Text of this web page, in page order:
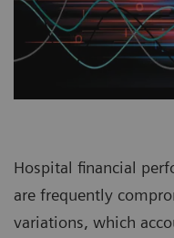
Hospital financial
are frequently
variations, which